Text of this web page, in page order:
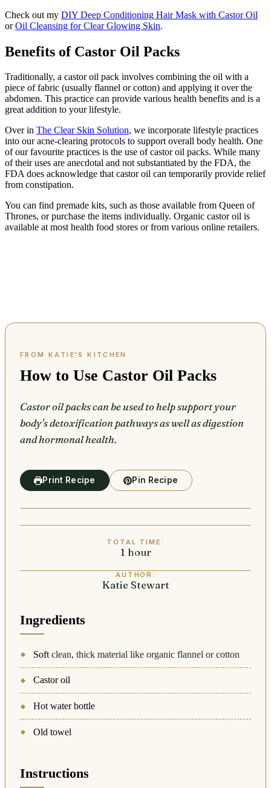
Check out my DIY Deep Conditioning Hair Mask with Castor Oil
orOil Cleansing for Clear Glowing Skin.
Benefits of Castor Oil Packs
Traditionally, a castor oil pack involves combining the oil with a
piece of fabric (usually flannel or cotton) and applying it over the
abdomen. This practice can provide various health benefits and is a
great addition to your lifestyle.
Over in The Clear Skin Solution, we incorporate lifestyle practices
into our acne-clearing protocols to support overall body health. One
of our favourite practices is the use of castor oil packs. While many
of their uses are anecdotal and not substantiated by the FDA, the
FDA does acknowledge that castor oil can temporarily provide relief
from constipation.
You can find premade kits, such as those available from Queen of
Thrones, or purchase the items individually. Organic castor oil is
available at most health food stores or from various online retailers.
How to Use Castor Oil Packs
Castor oil packs can be used to help support your
body's detoxification pathways as well as digestion
and hormonal health.
Print Recipe Pin Recipe
TOTAL TIME:
1 hour
hour
AUTHOR:
Katie Stewart
Ingredients
Soft clean, thick material like organic flannel or cotton
Castor oil
Hot water bottle
Old towel
Instructions